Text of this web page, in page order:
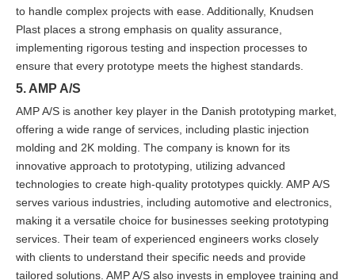
to handle complex projects with ease. Additionally, Knudsen
Plast places a strong emphasis on quality assurance,
implementing rigorous testing and inspection processes to
ensure that every prototype meets the highest standards.
5. AMP A/S
AMP A/S is another key player in the Danish prototyping market,
offering a wide range of services, including plastic injection
molding and 2K molding. The company is known for its
innovative approach to prototyping, utilizing advanced
technologies to create high-quality prototypes quickly. AMP A/S
serves various industries, including automotive and electronics,
making it a versatile choice for businesses seeking prototyping
services. Their team of experienced engineers works closely
with clients to understand their specific needs and provide
tailored solutions. AMP A/S also invests in employee training and